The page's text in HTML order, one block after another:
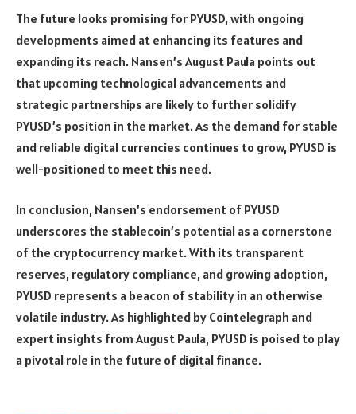
The future looks promising for PYUSD, with ongoing
developments aimed at enhancing its features and
expanding its reach. Nansen’s August Paula points out
that upcoming technological advancements and
strategic partnerships are likely to further solidify
PYUSD’s position in the market. As the demand for stable
and reliable digital currencies continues to grow, PYUSD is
well-positioned to meet this need.
In conclusion, Nansen’s endorsement of PYUSD
underscores the stablecoin’s potential as a cornerstone
of the cryptocurrency market. With its transparent
reserves, regulatory compliance, and growing adoption,
PYUSD represents a beacon of stability in an otherwise
volatile industry. As highlighted by Cointelegraph and
expert insights from August Paula, PYUSD is poised to play
a pivotal role in the future of digital finance.